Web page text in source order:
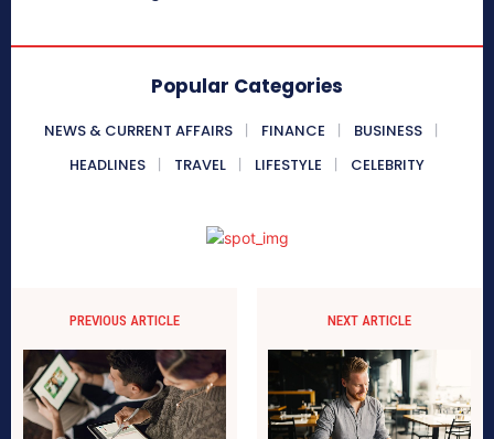
Popular Categories
NEWS & CURRENT AFFAIRS FINANCE
BUSINESS
HEADLINES
TRAVEL LIFESTYLE CELEBRITY
PREVIOUS ARTICLE NEXT ARTICLE